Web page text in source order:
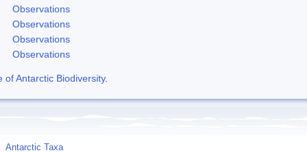
Observations
Observations
Observations
Observations
of Antarctic Biodiversity.
Antarctic Taxa